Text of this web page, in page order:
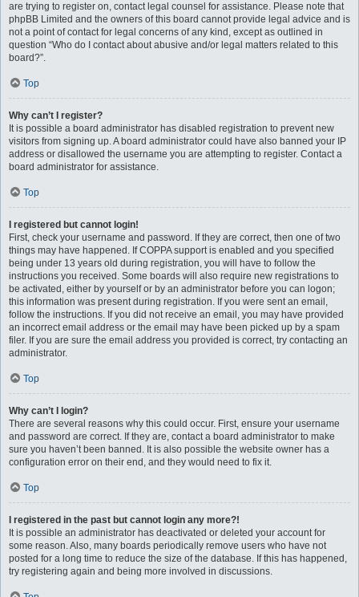
are trying to register on, contact legal counsel for assistance. Please note that
phpBB Limited and the owners of this board cannot provide legal advice and is
not a point of contact for legal concerns of any kind, except as outlined in
question “Who do I contact about abusive and/or legal matters related to this
board?”.
Top
Why can’t I register?
It is possible a board administrator has disabled registration to prevent new
visitors from signing up. A board administrator could have also banned your IP
address or disallowed the username you are attempting to register. Contact a
board administrator for assistance.
Top
I registered but cannot login!
First, check your username and password. If they are correct, then one of two
things may have happened. If COPPA support is enabled and you specified
being under 13 years old during registration, you will have to follow the
instructions you received. Some boards will also require new registrations to
be activated, either by yourself or by an administrator before you can logon;
this information was present during registration. If you were sent an email,
follow the instructions. If you did not receive an email, you may have provided
an incorrect email address or the email may have been picked up by a spam
filer. If you are sure the email address you provided is correct, try contacting an
administrator.
Top
Why can’t I login?
There are several reasons why this could occur. First, ensure your username
and password are correct. If they are, contact a board administrator to make
sure you haven’t been banned. It is also possible the website owner has a
configuration error on their end, and they would need to fix it.
Top
I registered in the past but cannot login any more?!
It is possible an administrator has deactivated or deleted your account for
some reason. Also, many boards periodically remove users who have not
posted for a long time to reduce the size of the database. If this has happened,
try registering again and being more involved in discussions.